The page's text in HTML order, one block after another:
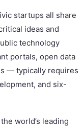
startups all share
ideas and
technology
portals, open data
— typically requires
and six-
world’s leading